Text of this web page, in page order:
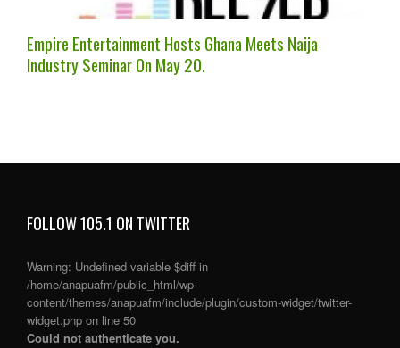
Empire Entertainment Hosts Ghana Meets Naija
Industry Seminar On May 20.
FOLLOW 105.1 ON TWITTER
Warning: Undefined variable $diff in
/home/anapuafm/public_html/wp-
content/themes/anapuafm/include/plugin/custom-widget/twitter-
widget.php on line 50
Could not authenticate you.